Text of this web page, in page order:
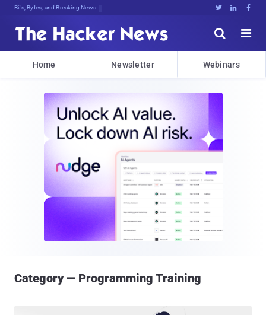
Bits, Bytes, and Breaking News   


Home Newsletter Webinars
Category — Programming Training